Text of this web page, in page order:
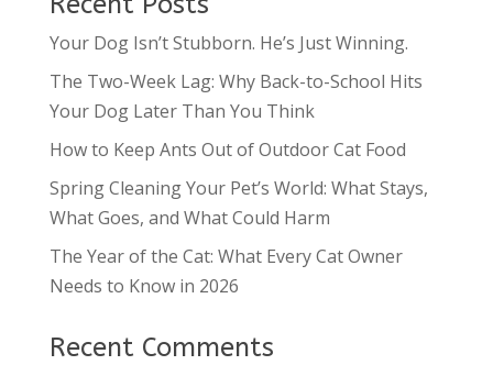
Your Dog Isn’t Stubborn. He’s Just Winning.
The Two-Week Lag: Why Back-to-School Hits
Your Dog Later Than You Think
How to Keep Ants Out of Outdoor Cat Food
Spring Cleaning Your Pet’s World: What Stays,
What Goes, and What Could Harm
The Year of the Cat: What Every Cat Owner
Needs to Know in 2026
Recent Comments